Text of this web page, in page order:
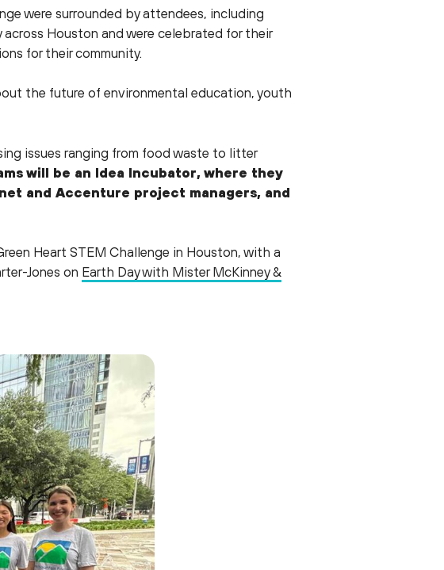
were surrounded by attendees, including
Houston and were celebrated for their
for their community.
the future of environmental education, youth
issues ranging from food waste to litter
will be an Idea Incubator, where they
and Accenture project managers, and
Heart STEM Challenge in Houston, with a
Jones on Earth Day with Mister McKinney &